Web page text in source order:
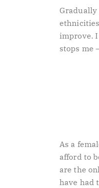
Gradually
improve. I
stops me
As a
afford to
are the
have had